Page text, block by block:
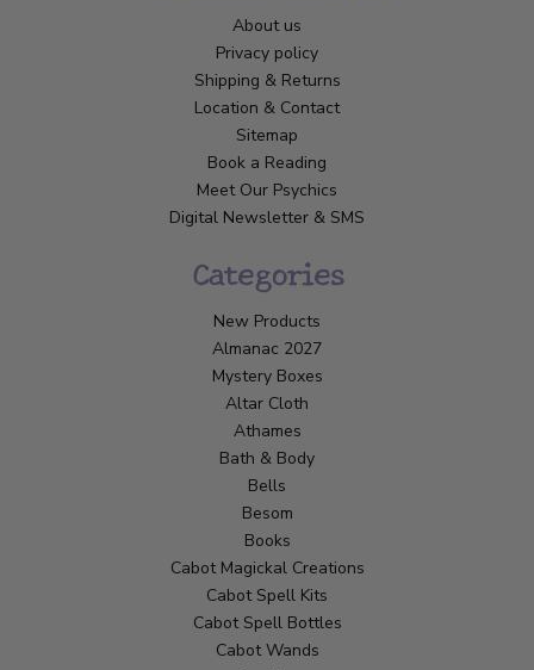
About us
Privacy policy
Shipping & Returns
Location & Contact
Sitemap
Book a Reading
Meet Our Psychics
Digital Newsletter & SMS
Categories
New Products
Almanac 2027
Mystery Boxes
Altar Cloth
Athames
Bath & Body
Bells
Besom
Books
Cabot Magickal Creations
Cabot Spell Kits
Cabot Spell Bottles
Cabot Wands